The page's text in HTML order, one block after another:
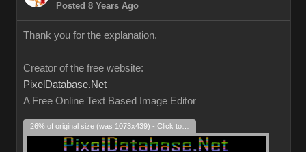
Posted 8 Years Ago
Thank you for the explanation.
Creator of the free website:
PixelDatabase.Net
A Free Online Text Based Image Editor